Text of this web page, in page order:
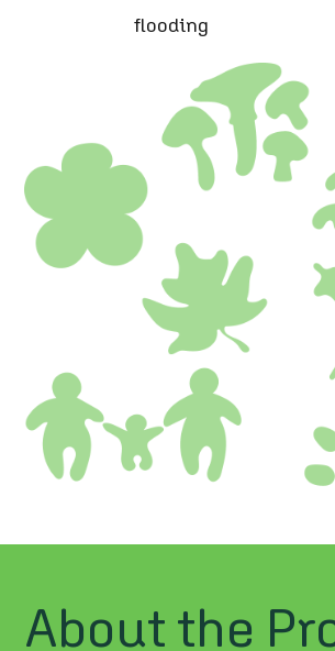
flooding
About the